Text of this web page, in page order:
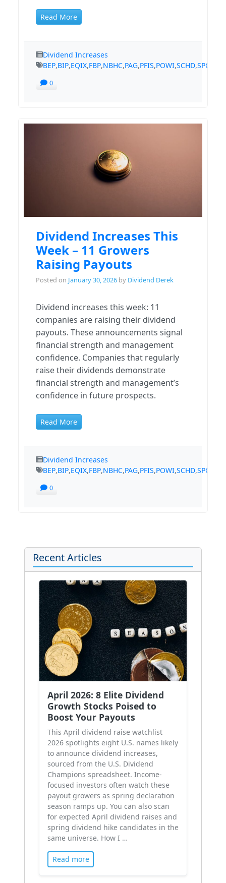
Read More
Dividend Increases
BEP,BIP,EQIX,FBP,NBHC,PAG,PFIS,POWI,SCHD,SPGI
0
Dividend Increases This
Week – 11 Growers
Raising Payouts
Posted on January 30, 2026 by Dividend Derek
Dividend increases this week: 11
companies are raising their dividend
payouts. These announcements signal
financial strength and management
confidence. Companies that regularly
raise their dividends demonstrate
financial strength and management’s
confidence in future prospects.
Read More
Dividend Increases
BEP,BIP,EQIX,FBP,NBHC,PAG,PFIS,POWI,SCHD,SPGI
0
Recent Articles
April 2026: 8 Elite Dividend
Growth Stocks Poised to
Boost Your Payouts
This April dividend raise watchlist
2026 spotlights eight U.S. names likely
to announce dividend increases,
sourced from the U.S. Dividend
Champions spreadsheet. Income-
focused investors often watch these
payout growers as spring declaration
season ramps up. You can also scan
for expected April dividend raises and
spring dividend hike candidates in the
same universe. How I …
Read more